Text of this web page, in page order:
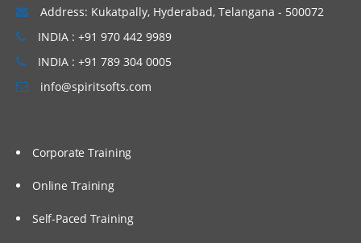
Address: Kukatpally, Hyderabad, Telangana - 500072
INDIA : +91 970 442 9989
INDIA : +91 789 304 0005
info@spiritsofts.com
Corporate Training
Online Training
Self-Paced Training